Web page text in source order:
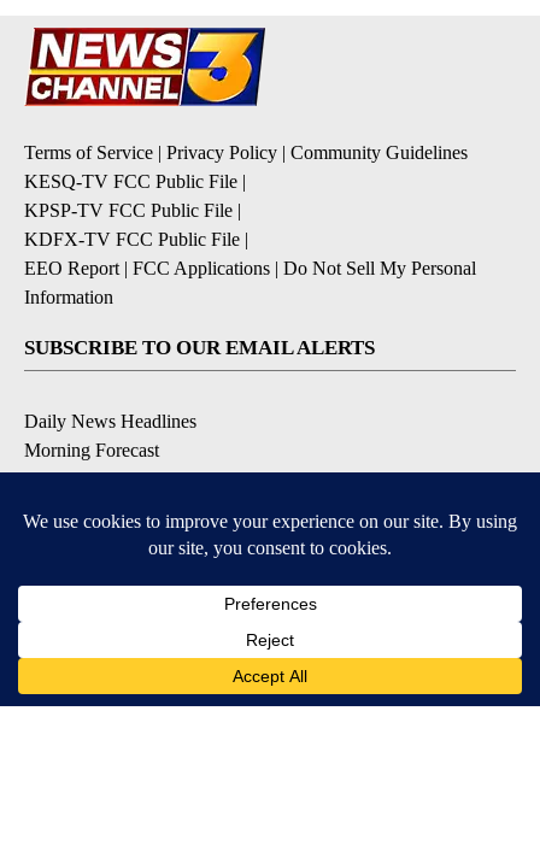
Terms of Service | Privacy Policy | Community Guidelines
KESQ-TV FCC Public File |
KPSP-TV FCC Public File |
KDFX-TV FCC Public File |
EEO Report | FCC Applications | Do Not Sell My Personal
Information
SUBSCRIBE TO OUR EMAIL ALERTS
Daily News Headlines
Morning Forecast
Breaking News
Contests & Promotions
DOWNLOAD OUR APPS
Available for iOS and Android